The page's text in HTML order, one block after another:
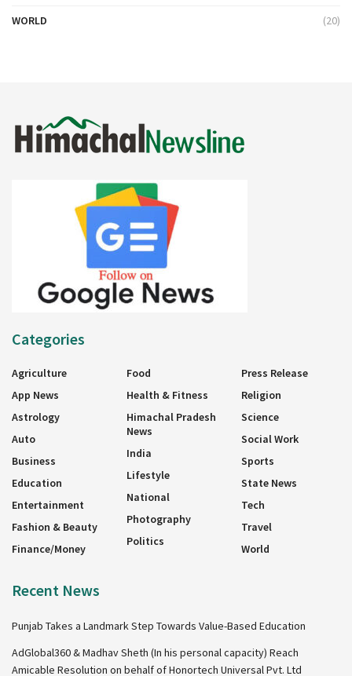
WORLD (20)
Categories
Agriculture
App News
Astrology
Auto
Business
Education
Entertainment
Fashion & Beauty
Finance/Money
Food
Health & Fitness
Himachal Pradesh
News
India
Lifestyle
National
Photography
Politics
Press Release
Religion
Science
Social Work
Sports
State News
Tech
Travel
World
Recent News
Punjab Takes a Landmark Step Towards Value-Based Education
AdGlobal360 & Madhav Sheth (In his personal capacity) Reach
Amicable Resolution on behalf of Honortech Universal Pvt. Ltd